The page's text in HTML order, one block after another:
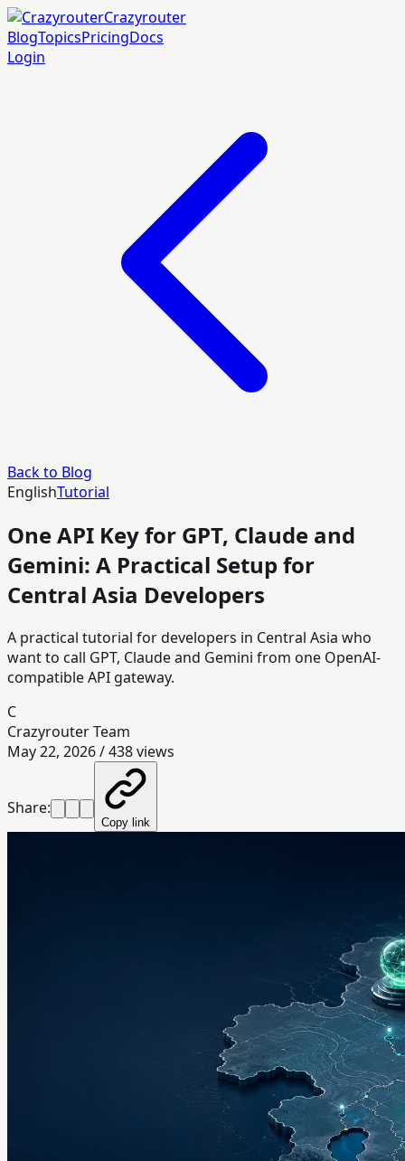
Crazyrouter
BlogTopicsPricingDocs
Login
Back to Blog
EnglishTutorial
One API Key for GPT, Claude and
Gemini: A Practical Setup for
Central Asia Developers
A practical tutorial for developers in Central Asia who
want to call GPT, Claude and Gemini from one OpenAI-
compatible API gateway.
C
Crazyrouter Team
May 22, 2026/438views
Share:
Copy link